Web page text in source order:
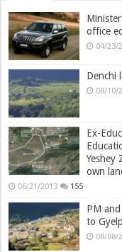
office
04/23/
Denchi
08/10/
Ex-
Yeshey
own
06/21/2013 155
PM
to
08/08/